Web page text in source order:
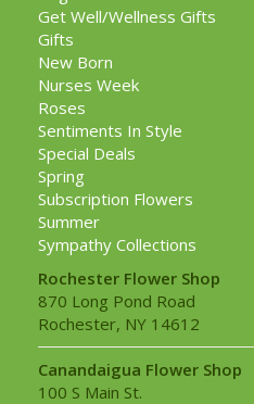
Get Well/Wellness Gifts
Gifts
New Born
Nurses Week
Roses
Sentiments In Style
Special Deals
Spring
Subscription Flowers
Summer
Sympathy Collections
Rochester Flower Shop
870 Long Pond Road
Rochester, NY 14612
Canandaigua Flower Shop
100 S Main St.